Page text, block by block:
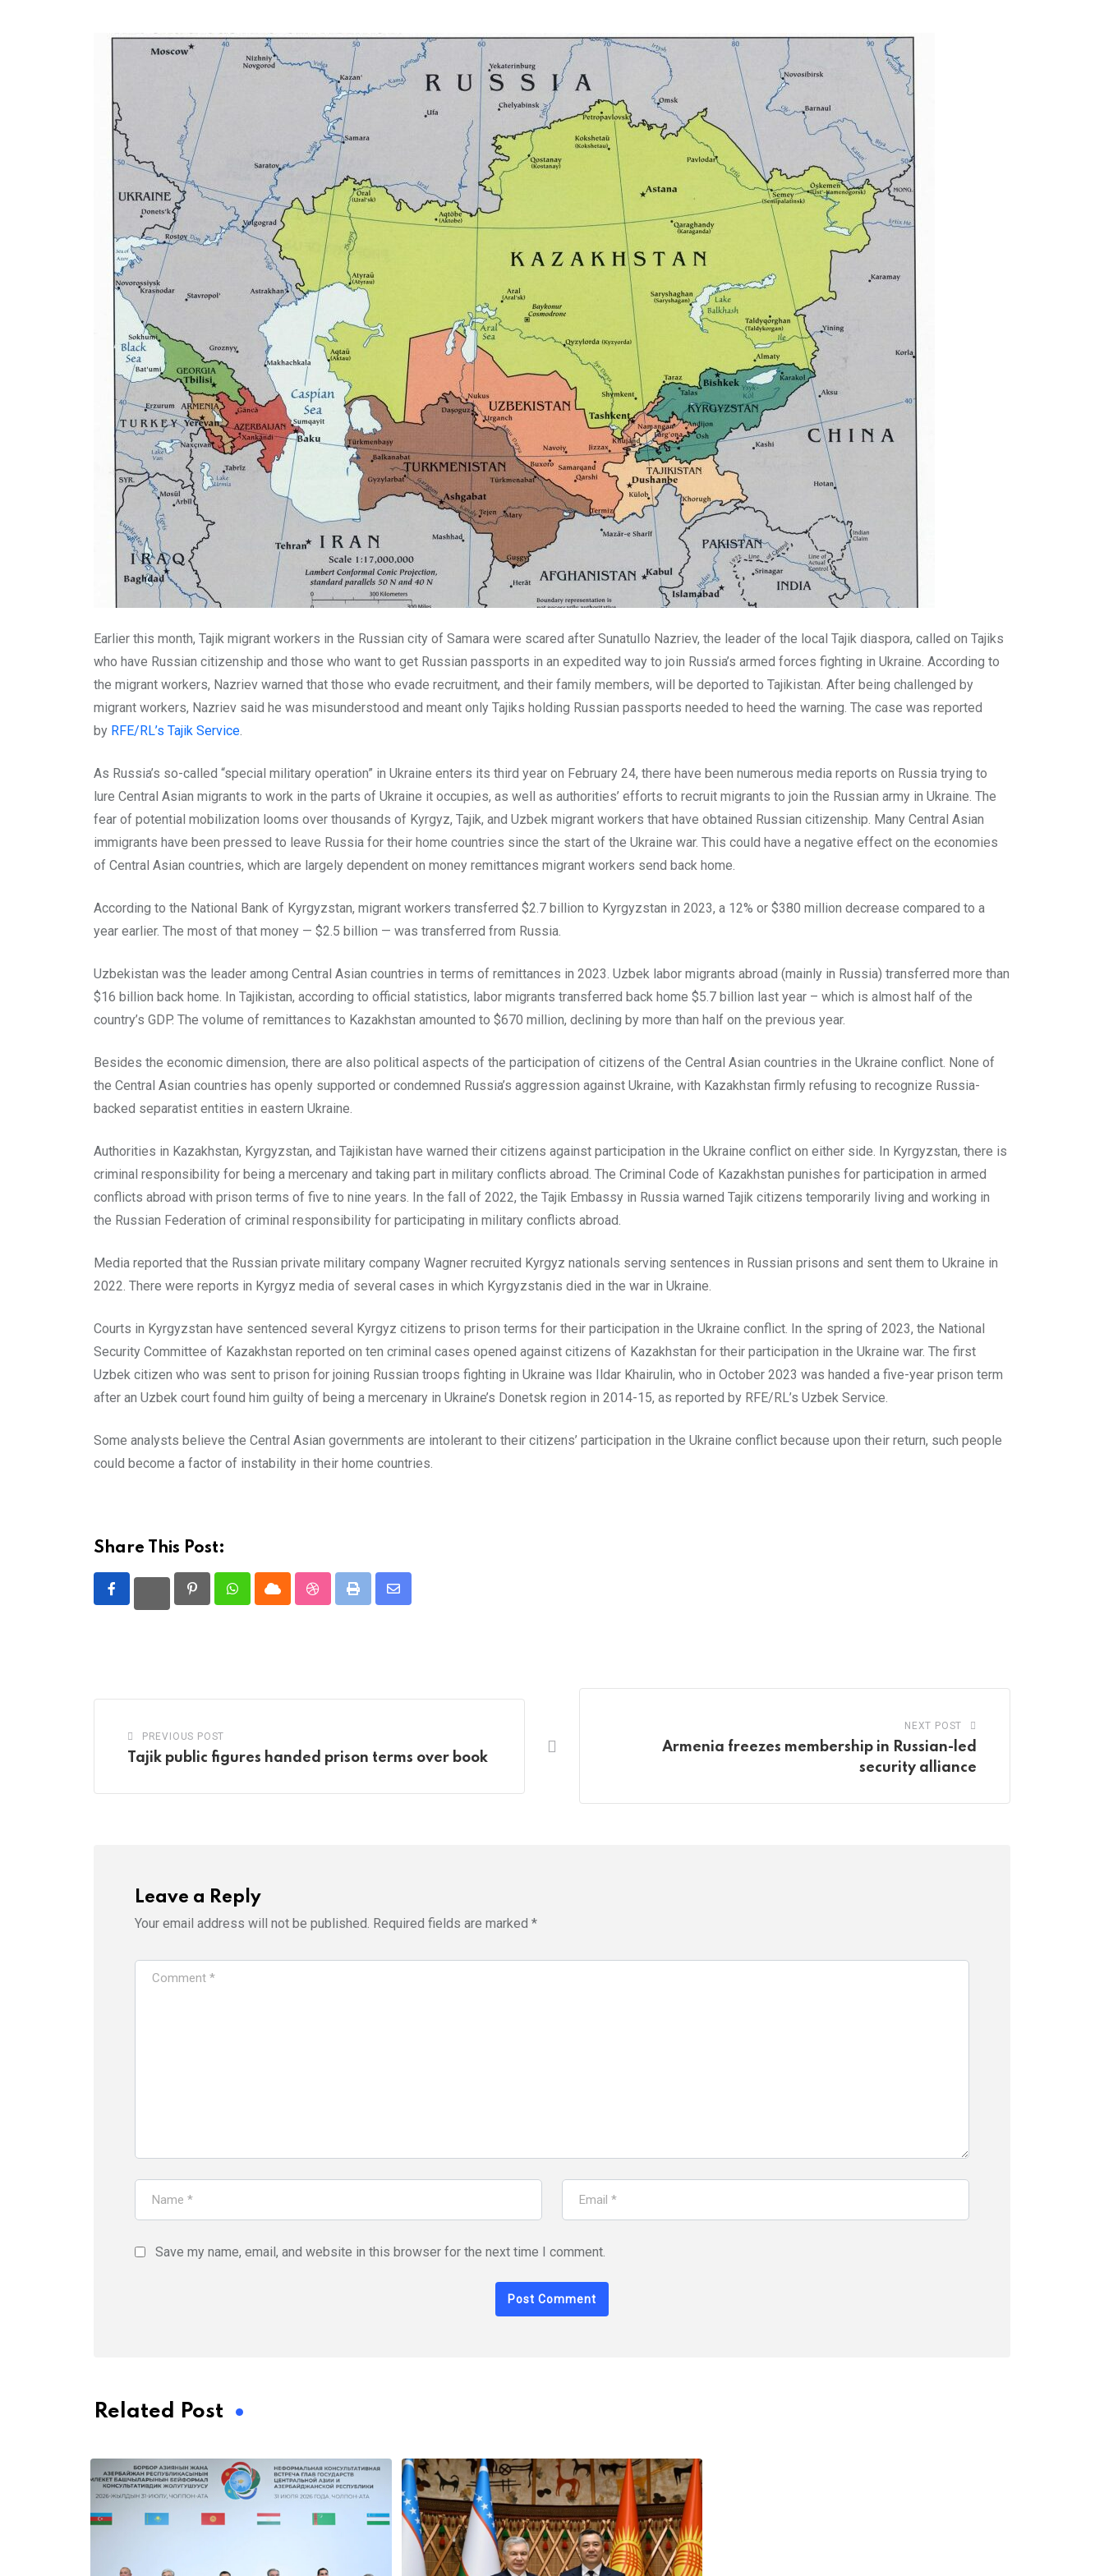
Earlier this month, Tajik migrant workers in the Russian city of Samara were scared after Sunatullo Nazriev, the leader of the local Tajik diaspora, called on Tajiks
who have Russian citizenship and those who want to get Russian passports in an expedited way to join Russia’s armed forces fighting in Ukraine. According to
the migrant workers, Nazriev warned that those who evade recruitment, and their family members, will be deported to Tajikistan. After being challenged by
migrant workers, Nazriev said he was misunderstood and meant only Tajiks holding Russian passports needed to heed the warning. The case was reported
by RFE/RL’s Tajik Service.
As Russia’s so-called “special military operation” in Ukraine enters its third year on February 24, there have been numerous media reports on Russia trying to
lure Central Asian migrants to work in the parts of Ukraine it occupies, as well as authorities’ efforts to recruit migrants to join the Russian army in Ukraine. The
fear of potential mobilization looms over thousands of Kyrgyz, Tajik, and Uzbek migrant workers that have obtained Russian citizenship. Many Central Asian
immigrants have been pressed to leave Russia for their home countries since the start of the Ukraine war. This could have a negative effect on the economies
of Central Asian countries, which are largely dependent on money remittances migrant workers send back home.
According to the National Bank of Kyrgyzstan, migrant workers transferred $2.7 billion to Kyrgyzstan in 2023, a 12% or $380 million decrease compared to a
year earlier. The most of that money — $2.5 billion — was transferred from Russia.
Uzbekistan was the leader among Central Asian countries in terms of remittances in 2023. Uzbek labor migrants abroad (mainly in Russia) transferred more than
$16 billion back home. In Tajikistan, according to official statistics, labor migrants transferred back home $5.7 billion last year – which is almost half of the
country’s GDP. The volume of remittances to Kazakhstan amounted to $670 million, declining by more than half on the previous year.
Besides the economic dimension, there are also political aspects of the participation of citizens of the Central Asian countries in the Ukraine conflict. None of
the Central Asian countries has openly supported or condemned Russia’s aggression against Ukraine, with Kazakhstan firmly refusing to recognize Russia-
backed separatist entities in eastern Ukraine.
Authorities in Kazakhstan, Kyrgyzstan, and Tajikistan have warned their citizens against participation in the Ukraine conflict on either side. In Kyrgyzstan, there is
criminal responsibility for being a mercenary and taking part in military conflicts abroad. The Criminal Code of Kazakhstan punishes for participation in armed
conflicts abroad with prison terms of five to nine years. In the fall of 2022, the Tajik Embassy in Russia warned Tajik citizens temporarily living and working in
the Russian Federation of criminal responsibility for participating in military conflicts abroad.
Media reported that the Russian private military company Wagner recruited Kyrgyz nationals serving sentences in Russian prisons and sent them to Ukraine in
2022. There were reports in Kyrgyz media of several cases in which Kyrgyzstanis died in the war in Ukraine.
Courts in Kyrgyzstan have sentenced several Kyrgyz citizens to prison terms for their participation in the Ukraine conflict. In the spring of 2023, the National
Security Committee of Kazakhstan reported on ten criminal cases opened against citizens of Kazakhstan for their participation in the Ukraine war. The first
Uzbek citizen who was sent to prison for joining Russian troops fighting in Ukraine was Ildar Khairulin, who in October 2023 was handed a five-year prison term
after an Uzbek court found him guilty of being a mercenary in Ukraine’s Donetsk region in 2014-15, as reported by RFE/RL’s Uzbek Service.
Some analysts believe the Central Asian governments are intolerant to their citizens’ participation in the Ukraine conflict because upon their return, such people
could become a factor of instability in their home countries.
Share This Post:
PinterestWhatsappCloud StumbleUpon
Print
Share
PREVIOUS POST
Tajik public figures handed prison terms over book
NEXT POST
Armenia freezes membership in Russian-led
security alliance
Leave a Reply
Your email address will not be published. Required fields are marked *
Save my name, email, and website in this browser for the next time I comment.
Related Post